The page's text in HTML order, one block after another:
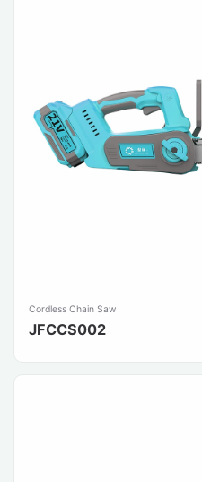
Cordless Chain Saw
JFCCS002